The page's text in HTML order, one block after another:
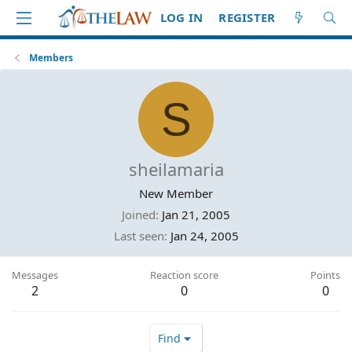
LOG IN REGISTER
Members
S
sheilamaria
New Member
Joined Jan 21, 2005
Last seen Jan 24, 2005
Messages
2
Reaction score
0
Points
0
Find